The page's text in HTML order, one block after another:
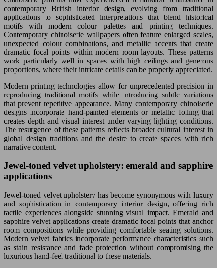
contemporary British interior design, evolving from traditional
applications to sophisticated interpretations that blend historical
motifs with modern colour palettes and printing techniques.
Contemporary chinoiserie wallpapers often feature enlarged scales,
unexpected colour combinations, and metallic accents that create
dramatic focal points within modern room layouts. These patterns
work particularly well in spaces with high ceilings and generous
proportions, where their intricate details can be properly appreciated.
Modern printing technologies allow for unprecedented precision in
reproducing traditional motifs while introducing subtle variations
that prevent repetitive appearance. Many contemporary chinoiserie
designs incorporate hand-painted elements or metallic foiling that
creates depth and visual interest under varying lighting conditions.
The resurgence of these patterns reflects broader cultural interest in
global design traditions and the desire to create spaces with rich
narrative content.
Jewel-toned velvet upholstery: emerald and sapphire
applications
Jewel-toned velvet upholstery has become synonymous with luxury
and sophistication in contemporary interior design, offering rich
tactile experiences alongside stunning visual impact. Emerald and
sapphire velvet applications create dramatic focal points that anchor
room compositions while providing comfortable seating solutions.
Modern velvet fabrics incorporate performance characteristics such
as stain resistance and fade protection without compromising the
luxurious hand-feel traditional to these materials.